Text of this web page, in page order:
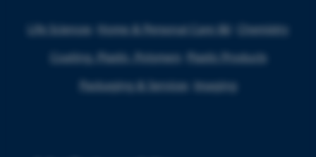
Life Sciences Home & Personal Care I&I Chemistry
Coating, Plastic, Polymers Plastic Products
Packaging & Services Imaging